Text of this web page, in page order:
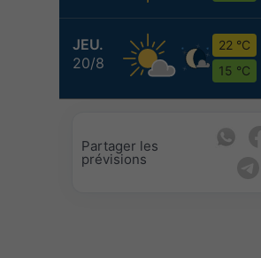
JEU.
20/8
22 °C
15 °C
Partager les
prévisions